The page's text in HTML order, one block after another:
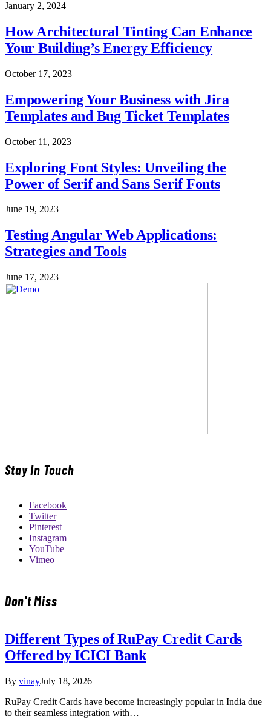
January 2, 2024
How Architectural Tinting Can Enhance
Your Building’s Energy Efficiency
October 17, 2023
Empowering Your Business with Jira
Templates and Bug Ticket Templates
October 11, 2023
Exploring Font Styles: Unveiling the
Power of Serif and Sans Serif Fonts
June 19, 2023
Testing Angular Web Applications:
Strategies and Tools
June 17, 2023
Stay In Touch
Facebook
Twitter
Pinterest
Instagram
YouTube
Vimeo
Don't Miss
Different Types of RuPay Credit Cards
Offered by ICICI Bank
By vinayJuly 18, 2026
RuPay Credit Cards have become increasingly popular in India due
to their seamless integration with…